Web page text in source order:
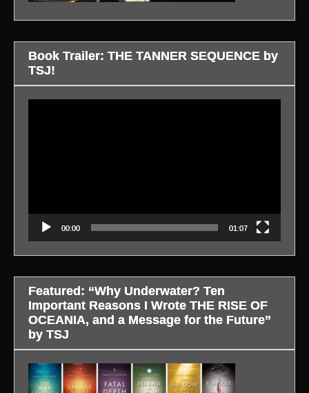
Book Trailer: THE TANNER SEQUENCE by
TSJ!
00:00 01:07
Featured: “Why Underwater? Ten
Important Reasons I Wrote THE RISE OF
OCEANIA, and a Message for the Future”
by TSJ